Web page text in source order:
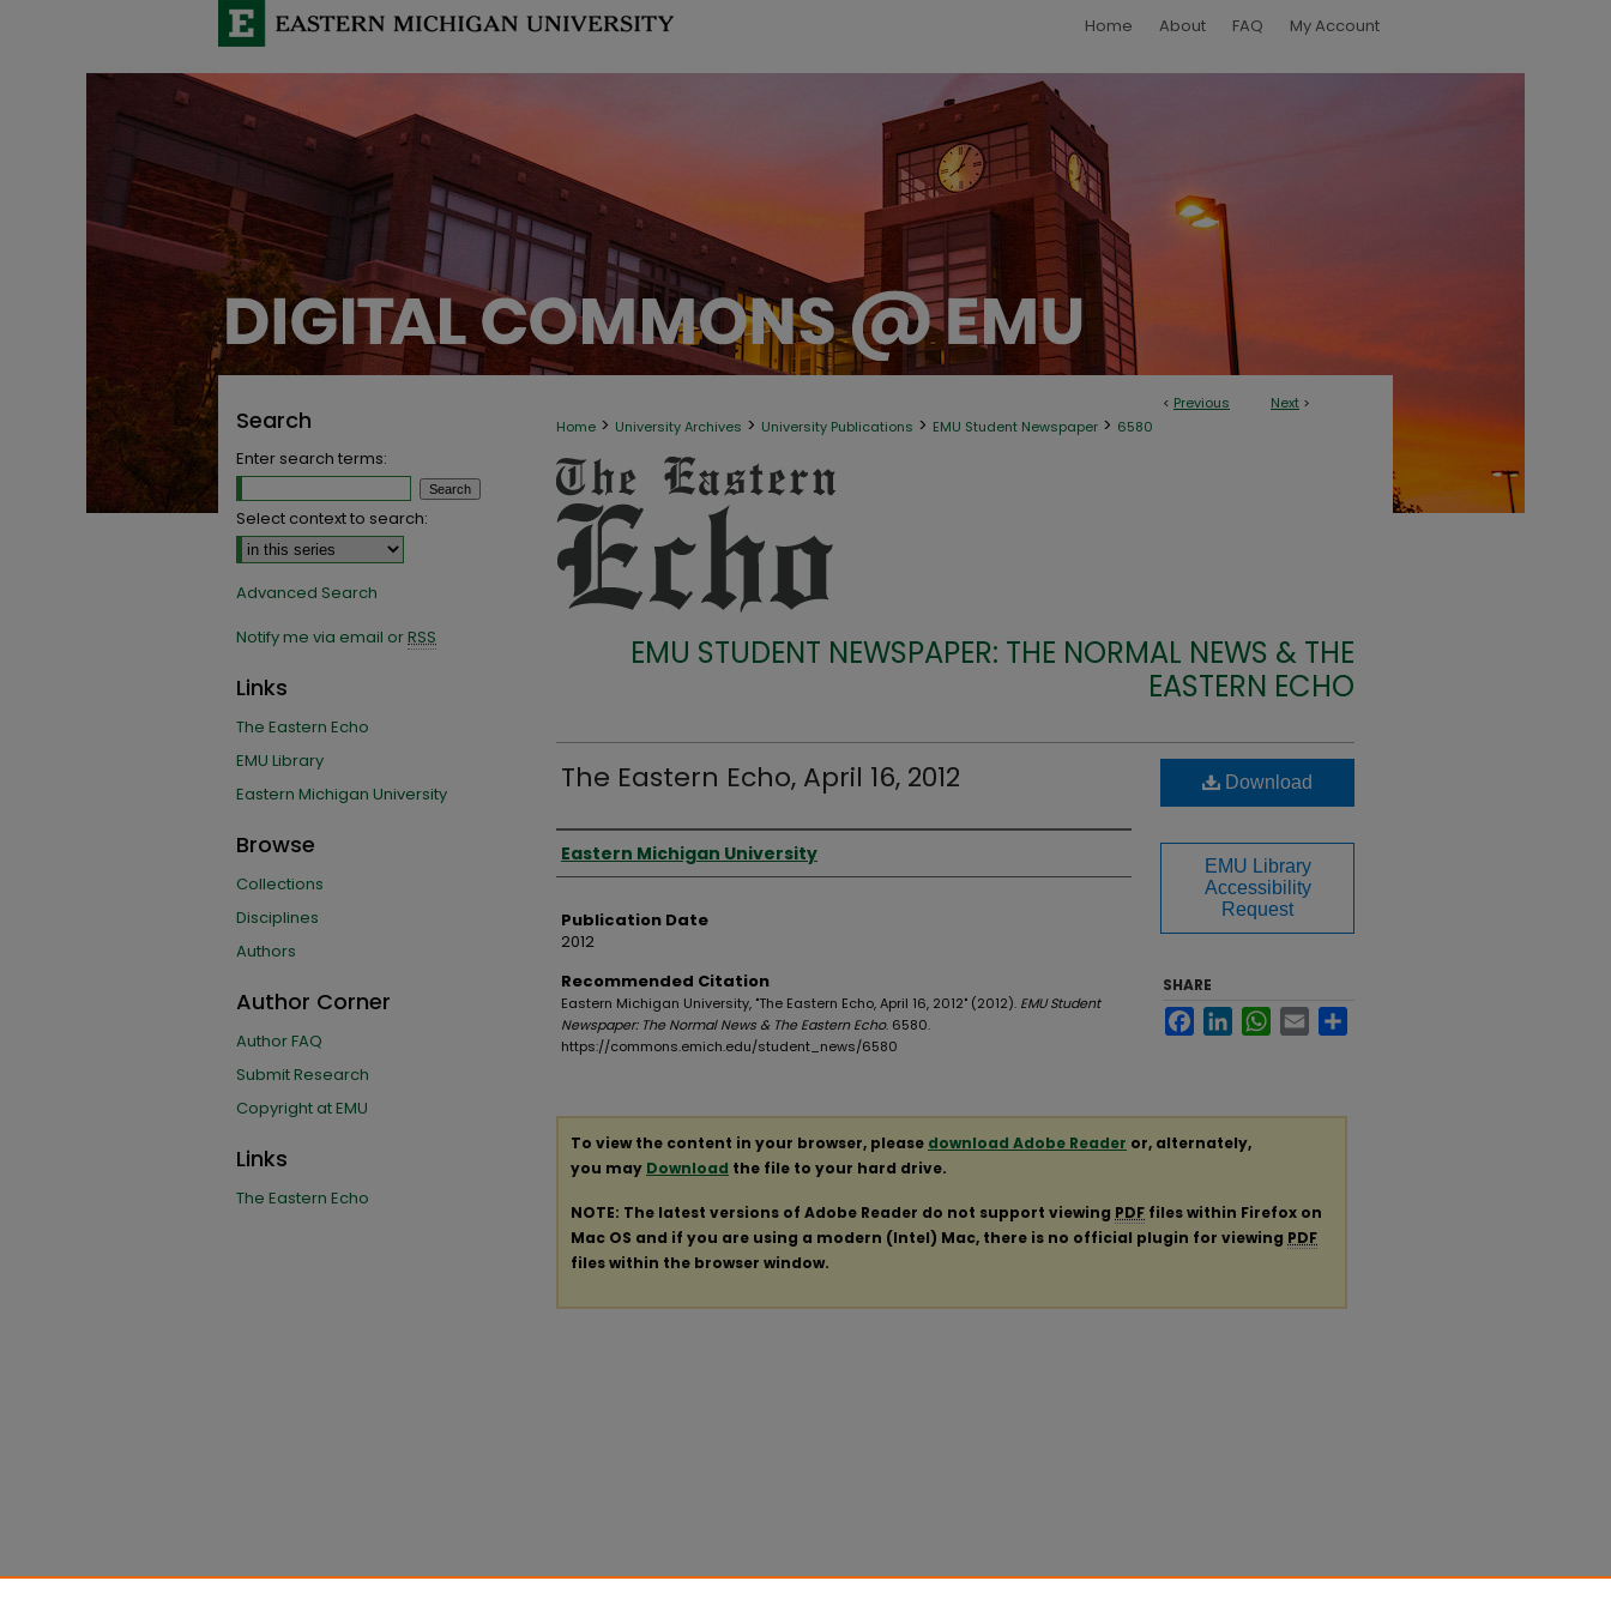
Home About FAQ My Account
< Previous Next >
Home > University Archives > University Publications > EMU Student Newspaper > 6580
EMU STUDENT NEWSPAPER: THE NORMAL NEWS & THE
EASTERN ECHO
The Eastern Echo, April 16, 2012
Authors
Eastern Michigan University
Publication Date
2012
Recommended Citation
Eastern Michigan University, "The Eastern Echo, April 16, 2012" (2012). EMU Student
Newspaper: The Normal News & The Eastern Echo. 6580.
https://commons.emich.edu/student_news/6580
Download
EMU Library
Accessibility
Request
SHARE
FacebookLinkedInWhatsApp
Email
To view the content in your browser, please download Adobe Reader or, alternately,
you may Download the file to your hard drive.
NOTE: The latest versions of Adobe Reader do not support viewing PDF files within Firefox on
Mac OS and if you are using a modern (Intel) Mac, there is no official plugin for viewing PDF
files within the browser window.
Search
Enter search terms:
Select context to search:
Advanced Search
Notify me via email orRSS
Links
The Eastern Echo
EMU Library
Eastern Michigan University
Browse
Collections
Disciplines
Authors
Author Corner
Author FAQ
Submit Research
Copyright at EMU
Links
The Eastern Echo